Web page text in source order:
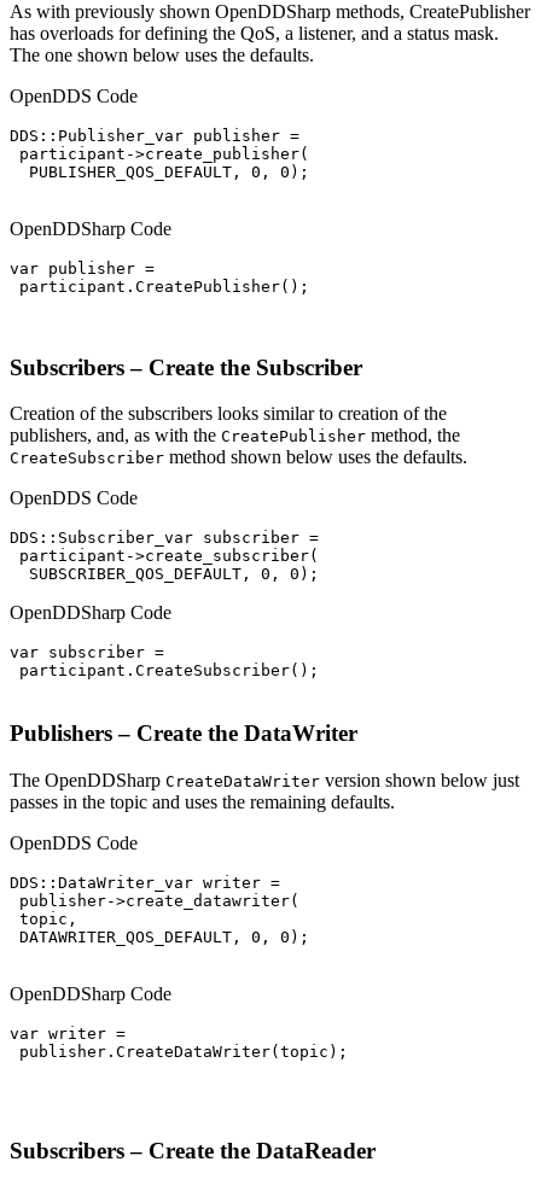
As with previously shown OpenDDSharp methods, CreatePublisher
has overloads for defining the QoS, a listener, and a status mask.
The one shown below uses the defaults.
OpenDDS Code
DDS::Publisher_var publisher =
participant->create_publisher(
  PUBLISHER_QOS_DEFAULT, 0, 0);
OpenDDSharp Code
var publisher =
participant.CreatePublisher();
Subscribers – Create the Subscriber
Creation of the subscribers looks similar to creation of the
publishers, and, as with the CreatePublisher method, the
CreateSubscriber method shown below uses the defaults.
OpenDDS Code
DDS::Subscriber_var subscriber =
participant->create_subscriber(
  SUBSCRIBER_QOS_DEFAULT, 0, 0);
OpenDDSharp Code
var subscriber =
participant.CreateSubscriber();
Publishers – Create the DataWriter
The OpenDDSharp CreateDataWriter version shown below just
passes in the topic and uses the remaining defaults.
OpenDDS Code
DDS::DataWriter_var writer =
publisher->create_datawriter(
topic,
DATAWRITER_QOS_DEFAULT, 0, 0);
OpenDDSharp Code
var writer =
publisher.CreateDataWriter(topic);
Subscribers – Create the DataReader